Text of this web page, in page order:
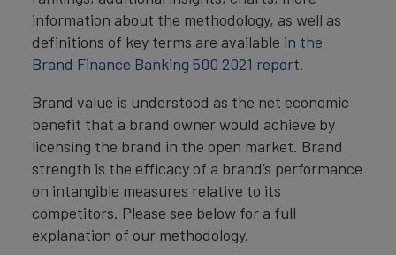
information about the methodology, as well as
definitions of key terms are available in the
Brand Finance Banking 500 2021 report.
Brand value is understood as the net economic
benefit that a brand owner would achieve by
licensing the brand in the open market. Brand
strength is the efficacy of a brand’s performance
on intangible measures relative to its
competitors. Please see below for a full
explanation of our methodology.